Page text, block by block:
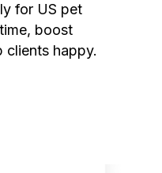
for US pet
boost
clients happy.